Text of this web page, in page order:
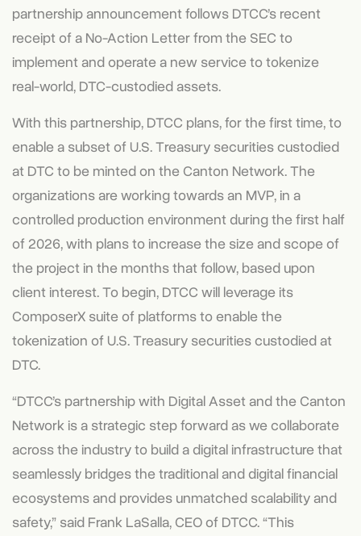
partnership announcement follows DTCC’s recent
receipt of a No-Action Letter from the SEC to
implement and operate a new service to tokenize
real-world, DTC-custodied assets.
With this partnership, DTCC plans, for the first time, to
enable a subset of U.S. Treasury securities custodied
at DTC to be minted on the Canton Network. The
organizations are working towards an MVP, in a
controlled production environment during the first half
of 2026, with plans to increase the size and scope of
the project in the months that follow, based upon
client interest. To begin, DTCC will leverage its
ComposerX suite of platforms to enable the
tokenization of U.S. Treasury securities custodied at
DTC.
“DTCC’s partnership with Digital Asset and the Canton
Network is a strategic step forward as we collaborate
across the industry to build a digital infrastructure that
seamlessly bridges the traditional and digital financial
ecosystems and provides unmatched scalability and
safety,” said Frank LaSalla, CEO of DTCC. “This